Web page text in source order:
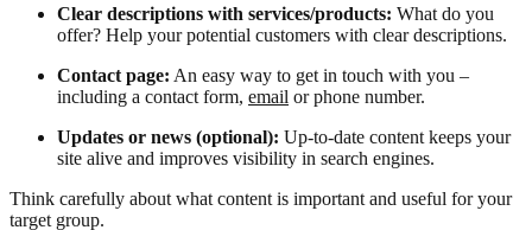
Clear descriptions with services/products: What do you
offer? Help your potential customers with clear descriptions.
Contact page: An easy way to get in touch with you –
including a contact form, email or phone number.
Updates or news (optional): Up-to-date content keeps your
site alive and improves visibility in search engines.
Think carefully about what content is important and useful for your
target group.